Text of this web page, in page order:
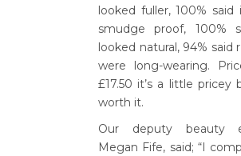
looked fuller, 100% said
smudge proof, 100%
looked natural, 94% said
were long-wearing.
£17.50 it’s a little pricey
worth it.
Our deputy beauty
Megan Fife, said; “I